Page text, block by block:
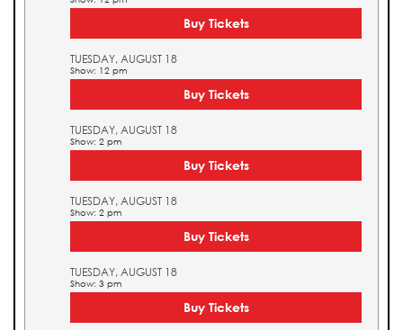
Buy Tickets
TUESDAY, AUGUST 18
Show: 12 pm
Buy Tickets
TUESDAY, AUGUST 18
Show: 2 pm
Buy Tickets
TUESDAY, AUGUST 18
Show: 2 pm
Buy Tickets
TUESDAY, AUGUST 18
Show: 3 pm
Buy Tickets